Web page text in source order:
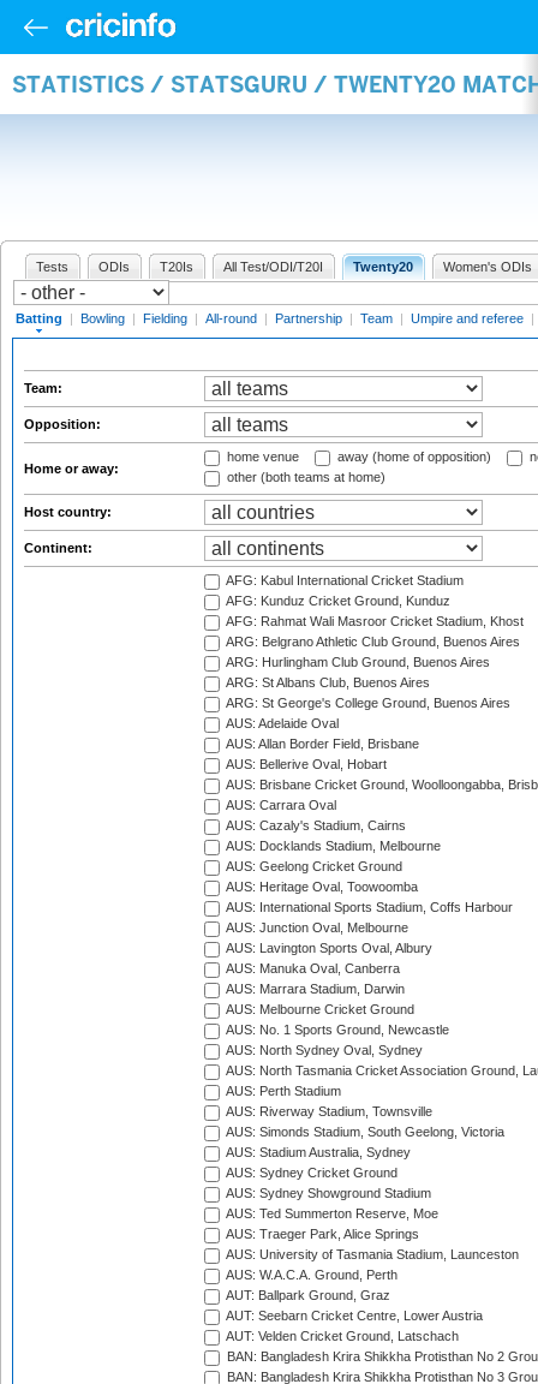
STATISTICS / STATSGURU / TWENTY20
Tests ODIs T20Is All Test/ODI/T20I Twenty20 Women's ODIs
Batting | Bowling | Fielding | All-round | Partnership | Team | Umpire and referee |
Team:
Opposition:
Home or away:
home venue away (home of opposition)
other (both teams at home)
Host country:
Continent:
AFG: Kabul International Cricket Stadium
AFG: Kunduz Cricket Ground, Kunduz
AFG: Rahmat Wali Masroor Cricket Stadium, Khost
ARG: Belgrano Athletic Club Ground, Buenos Aires
ARG: Hurlingham Club Ground, Buenos Aires
ARG: St Albans Club, Buenos Aires
ARG: St George's College Ground, Buenos Aires
AUS: Adelaide Oval
AUS: Allan Border Field, Brisbane
AUS: Bellerive Oval, Hobart
AUS: Brisbane Cricket Ground, Woolloongabba,
AUS: Carrara Oval
AUS: Cazaly's Stadium, Cairns
AUS: Docklands Stadium, Melbourne
AUS: Geelong Cricket Ground
AUS: Heritage Oval, Toowoomba
AUS: International Sports Stadium, Coffs Harbour
AUS: Junction Oval, Melbourne
AUS: Lavington Sports Oval, Albury
AUS: Manuka Oval, Canberra
AUS: Marrara Stadium, Darwin
AUS: Melbourne Cricket Ground
AUS: No. 1 Sports Ground, Newcastle
AUS: North Sydney Oval, Sydney
AUS: North Tasmania Cricket Association Ground,
AUS: Perth Stadium
AUS: Riverway Stadium, Townsville
AUS: Simonds Stadium, South Geelong, Victoria
AUS: Stadium Australia, Sydney
AUS: Sydney Cricket Ground
AUS: Sydney Showground Stadium
AUS: Ted Summerton Reserve, Moe
AUS: Traeger Park, Alice Springs
AUS: University of Tasmania Stadium, Launceston
AUS: W.A.C.A. Ground, Perth
AUT: Ballpark Ground, Graz
AUT: Seebarn Cricket Centre, Lower Austria
AUT: Velden Cricket Ground, Latschach
BAN: Bangladesh Krira Shikkha Protisthan No 2
BAN: Bangladesh Krira Shikkha Protisthan No 3